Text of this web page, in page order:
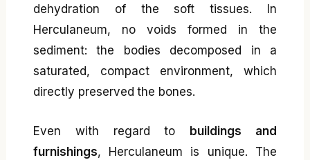
dehydration of the soft tissues. In
Herculaneum, no voids formed in the
sediment: the bodies decomposed in a
saturated, compact environment, which
directly preserved the bones.
Even with regard to
buildings and
furnishings, Herculaneum is unique. The